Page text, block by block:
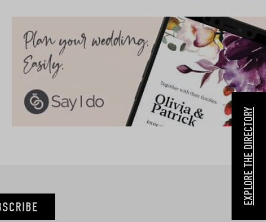
EXPLORE THE DIRECTORY